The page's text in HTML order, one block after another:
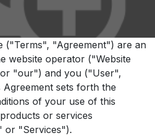
("Terms", "Agreement") are an
website operator ("Website
"our") and you ("User",
sets forth the
of your use of this
or services
or "Services").